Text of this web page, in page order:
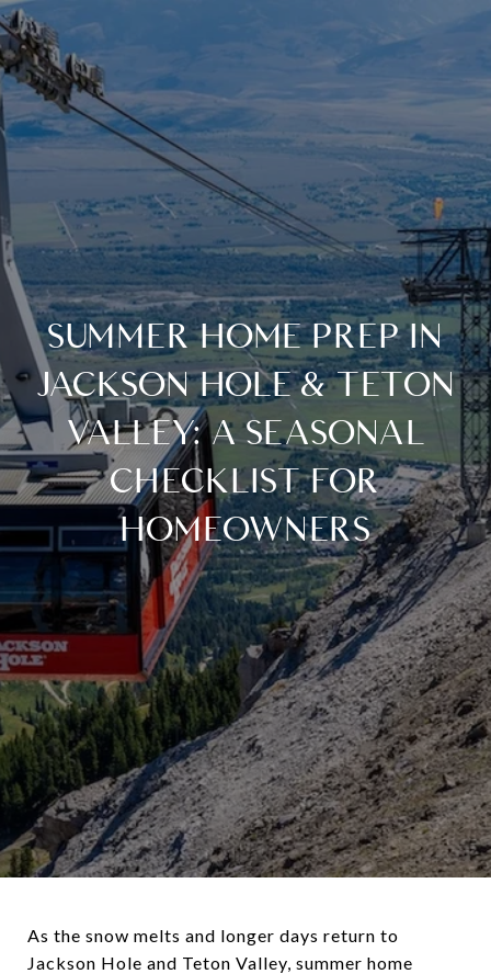
SUMMER HOME PREP IN
JACKSON HOLE & TETON
VALLEY: A SEASONAL
CHECKLIST FOR
HOMEOWNERS
As the snow melts and longer days return to
Jackson Hole and Teton Valley, summer home